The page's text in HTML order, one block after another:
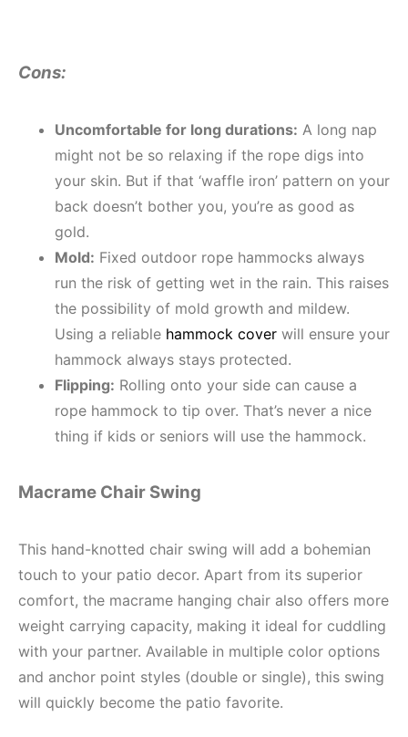
Cons:
Uncomfortable for long durations: A long nap
might not be so relaxing if the rope digs into
your skin. But if that ‘waffle iron’ pattern on your
back doesn’t bother you, you’re as good as
gold.
Mold: Fixed outdoor rope hammocks always
run the risk of getting wet in the rain. This raises
the possibility of mold growth and mildew.
Using a reliable hammock cover will ensure your
hammock always stays protected.
Flipping: Rolling onto your side can cause a
rope hammock to tip over. That’s never a nice
thing if kids or seniors will use the hammock.
Macrame Chair Swing
This hand-knotted chair swing will add a bohemian
touch to your patio decor. Apart from its superior
comfort, the macrame hanging chair also offers more
weight carrying capacity, making it ideal for cuddling
with your partner. Available in multiple color options
and anchor point styles (double or single), this swing
will quickly become the patio favorite.